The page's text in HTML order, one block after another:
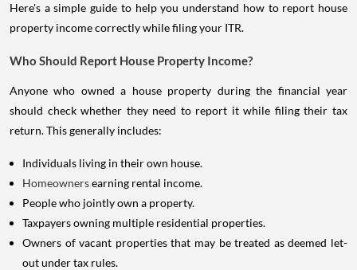
Here's a simple guide to help you understand how to report house
property income correctly while filing your ITR.
Who Should Report House Property Income?
Anyone who owned a house property during the financial year
should check whether they need to report it while filing their tax
return. This generally includes:
Individuals living in their own house.
Homeownersearning rental income.
People who jointly own a property.
Taxpayers owning multiple residential properties.
Owners of vacant properties that may be treated as deemed let-
out under tax rules.